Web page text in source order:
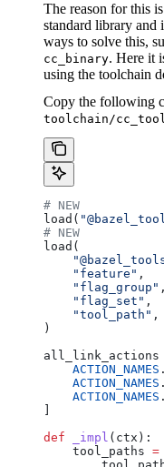
The reason for this
standard library and
ways to solve this,
cc_binary. Here it
using the toolchain
Copy the following
toolchain/
# NEW
load(
# NEW
load(
    "feature"
    "flag_group"
    "flag_set"
    "tool_path"
,
)
all_link_actions
    ACTION_NAMES
    ACTION_NAMES
    ACTION_NAMES
def _impl ( ctx ):
    tool_paths
=